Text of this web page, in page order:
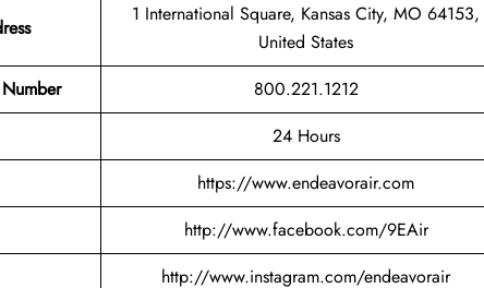
1 International Square, Kansas City, MO 64153,
United States
800.221.1212
24 Hours
https://www.endeavorair.com
http://www.facebook.com/9EAir
http://www.instagram.com/endeavorair